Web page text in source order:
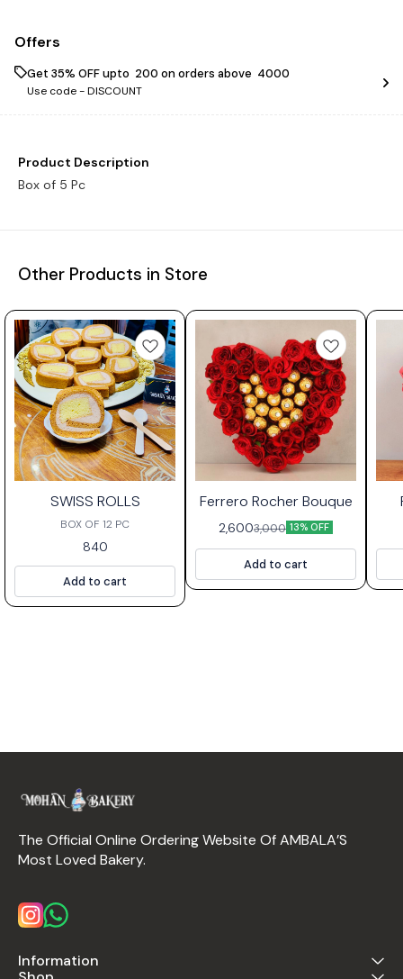
Offers
Get 35% OFF upto ₹ 200 on orders above ₹ 4000
Use code -DISCOUNT
Product Description
Box of 5 Pc
Other Products in Store
⭐ Bestseller
SWISS ROLLS
BOX OF 12 PC
840
Add to cart
Ferrero Rocher Bouque
2,6003,000 13% OFF
Add to cart
The Official Online Ordering Website Of AMBALA’S
Most Loved Bakery.
Information